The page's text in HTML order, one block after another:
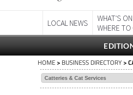
LOCAL NEWS
WHAT'S
WHERE TO
HOME > BUSINESS DIRECTORY >